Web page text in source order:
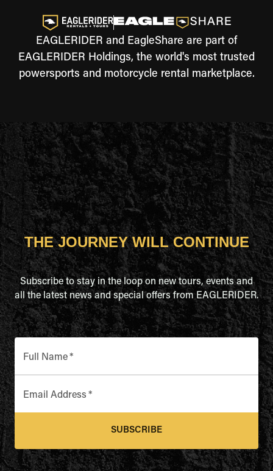
EAGLERIDER and EagleShare are part of
EAGLERIDER Holdings, the world's most trusted
powersports and motorcycle rental marketplace.
THE JOURNEY WILL CONTINUE
Subscribe to stay in the loop on new tours, events and
all the latest news and special offers from EAGLERIDER.
Full Name*
Email Address *
SUBSCRIBE